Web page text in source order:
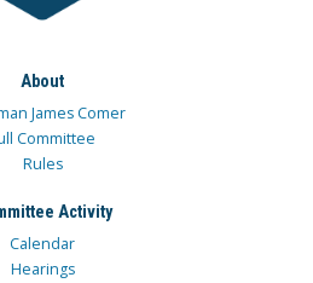
About
James Comer
Committee
Rules
Activity
Calendar
Hearings